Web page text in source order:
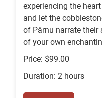
experiencing the
and let the
of Pärnu narrate their
of your own
Price: $99.00
Duration: 2 hours